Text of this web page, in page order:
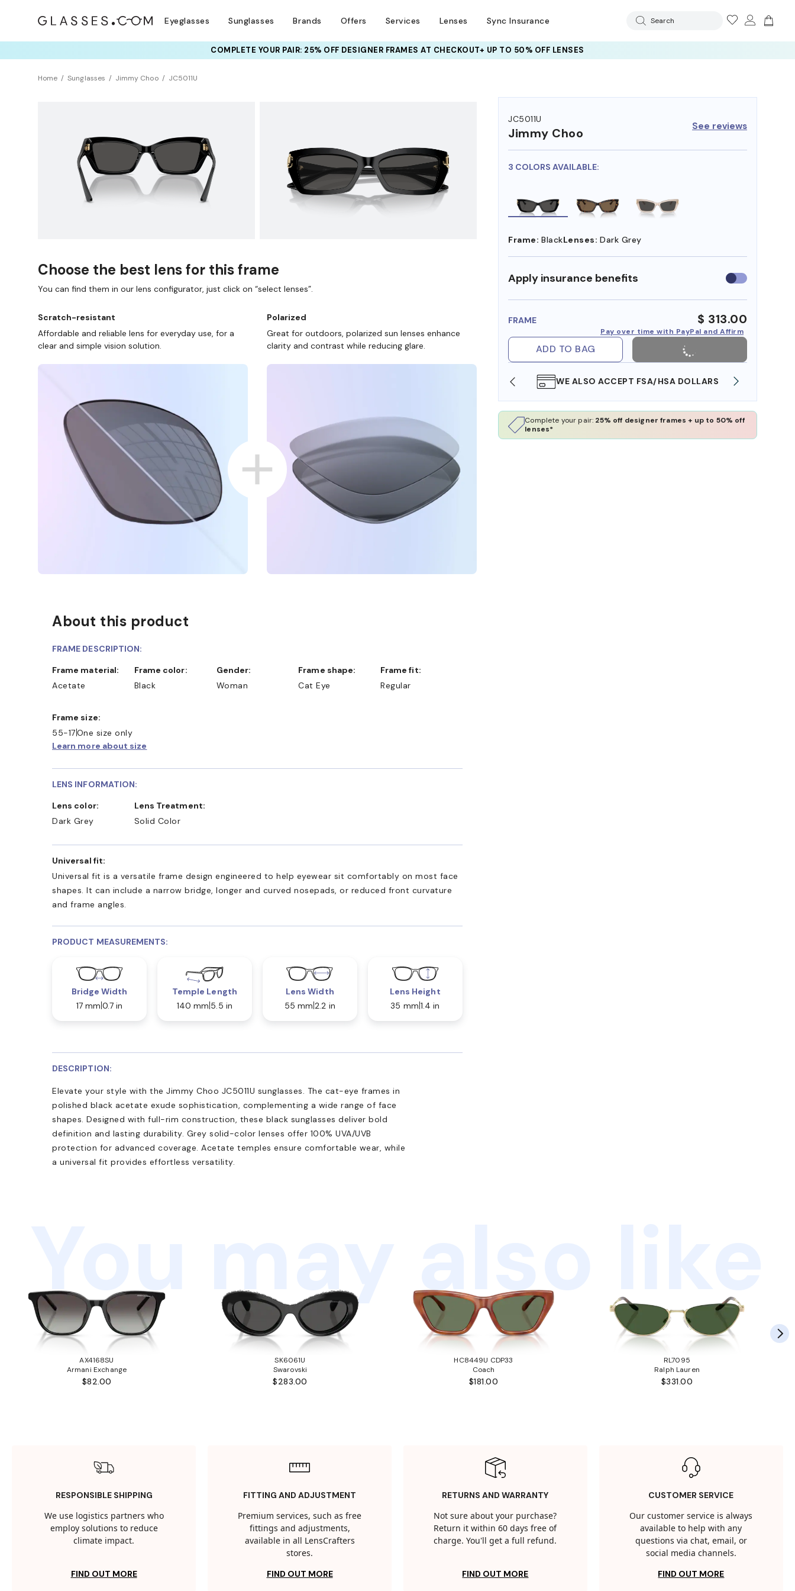
Eyeglasses Sunglasses Brands Offers Services Lenses Sync Insurance Search
COMPLETE YOUR PAIR: 25% OFF DESIGNER FRAMESAT CHECKOUT+ UP TO 50% OFF LENSES
Home Sunglasses Jimmy Choo JC5011U
JC5011U
Jimmy Choo See reviews
3 COLORS AVAILABLE:
Frame: BlackLenses: Dark Grey
Apply insurance benefits Use
insurance
FRAME $ 313.00
Pay over time with PayPal and Affirm
ADD TO BAG
SHOP ONLINE AND COLLECT IN STORE WE ALSO ACCEPT FSA/HSA DOLLARS
Complete your pair: 25% off designer frames + up to 50% off
lenses*
Choose the best lens for this frame
You can find them in our lens configurator, just click on “select lenses”.
Scratch-resistant
Affordable and reliable lens for everyday use, for a
clear and simple vision solution.
Polarized
Great for outdoors, polarized sun lenses enhance
clarity and contrast while reducing glare.
About this product
FRAME DESCRIPTION:
Frame material:
Acetate
Frame color:
Black
Gender:
Woman
Frame shape:
Cat Eye
Frame fit:
Regular
Frame size:
55-17One size only
Learn more about size
LENS INFORMATION:
Lens color:
Dark Grey
Lens Treatment:
Solid Color
Universal fit:
Universal fit is a versatile frame design engineered to help eyewear sit comfortably on most face
shapes. It can include a narrow bridge, longer and curved nosepads, or reduced front curvature
and frame angles.
PRODUCT MEASUREMENTS:
Bridge Width
17 mm 0.7 in
Temple Length
140 mm 5.5 in
Lens Width
55 mm 2.2 in
Lens Height
35 mm 1.4 in
DESCRIPTION:
Elevate your style with the Jimmy Choo JC5011U sunglasses. The cat-eye frames in
polished black acetate exude sophistication, complementing a wide range of face
shapes. Designed with full-rim construction, these black sunglasses deliver bold
definition and lasting durability. Grey solid-color lenses offer 100% UVA/UVB
protection for advanced coverage. Acetate temples ensure comfortable wear, while
a universal fit provides effortless versatility.
You may also like
AX4168SU
Armani Exchange
$82.00
SK6061U
Swarovski
$283.00
HC8449U CDP33
Coach
$181.00
RL7095
Ralph Lauren
$331.00
RESPONSIBLE SHIPPING
We use logistics partners who
employ solutions to reduce
climate impact.
FIND OUT MORE
FITTING AND ADJUSTMENT
Premium services, such as free
fittings and adjustments,
available in all LensCrafters
stores.
FIND OUT MORE
RETURNS AND WARRANTY
Not sure about your purchase?
Return it within 60 days free of
charge. You'll get a full refund.
FIND OUT MORE
CUSTOMER SERVICE
Our customer service is always
available to help with any
questions via chat, email, or
social media channels.
FIND OUT MORE